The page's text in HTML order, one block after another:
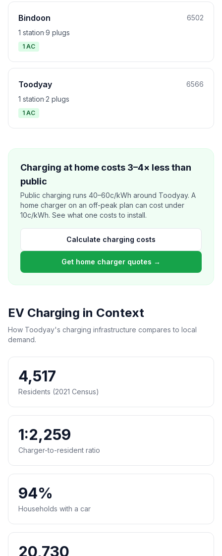
Bindoon
6502
1 station·9 plugs
1 AC
Toodyay
6566
1 station·2 plugs
1 AC
Charging at home costs 3–4× less than
public
Public charging runs 40–60c/kWh around Toodyay. A
home charger on an off-peak plan can cost under
10c/kWh. See what one costs to install.
Calculate charging costs
Get home charger quotes →
EV Charging in Context
How Toodyay's charging infrastructure compares to local
demand.
4,517
Residents (2021 Census)
1:2,259
Charger-to-resident ratio
94%
Households with a car
20,730